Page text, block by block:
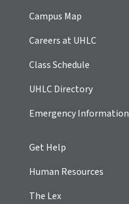
Campus Map
Careers at UHLC
Class Schedule
UHLC Directory
Emergency Information
Get Help
Human Resources
The Lex